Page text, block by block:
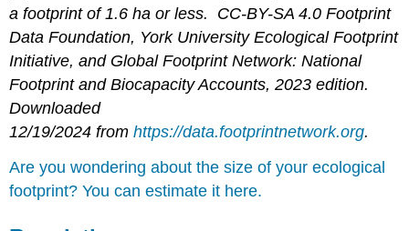
a footprint of 1.6 ha or less. CC-BY-SA 4.0 Footprint
Data Foundation, York University Ecological Footprint
Initiative, and Global Footprint Network: National
Footprint and Biocapacity Accounts, 2023 edition.
Downloaded
12/19/2024 fromhttps://data.footprintnetwork.org.
Are you wondering about the size of your ecological
footprint? You can estimate it here.